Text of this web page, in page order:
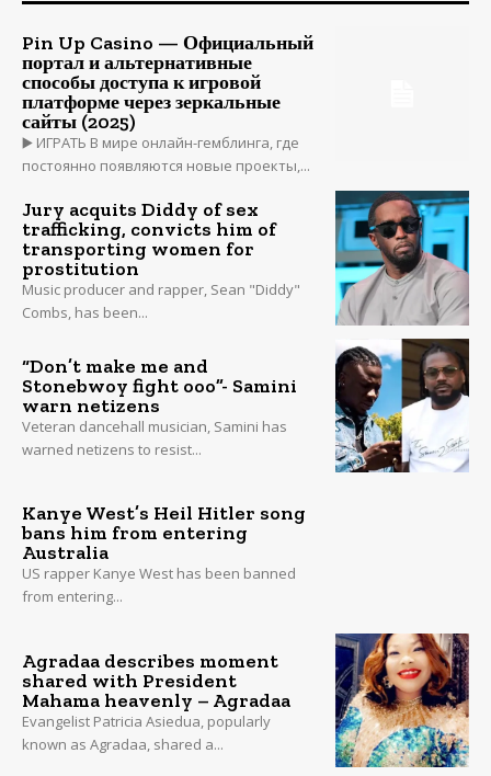
Pin Up Casino — Официальный
портал и альтернативные
способы доступа к игровой
платформе через зеркальные
сайты (2025)
▶️ ИГРАТЬ В мире онлайн-гемблинга, где
постоянно появляются новые проекты,...
Jury acquits Diddy of sex
trafficking, convicts him of
transporting women for
prostitution
Music producer and rapper, Sean "Diddy"
Combs, has been...
“Don’t make me and
Stonebwoy fight ooo”- Samini
warn netizens
Veteran dancehall musician, Samini has
warned netizens to resist...
Kanye West’s Heil Hitler song
bans him from entering
Australia
US rapper Kanye West has been banned
from entering...
Agradaa describes moment
shared with President
Mahama heavenly – Agradaa
Evangelist Patricia Asiedua, popularly
known as Agradaa, shared a...